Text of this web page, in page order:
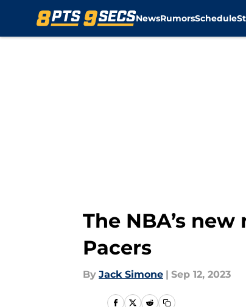
NewsRumorsSchedule
The NBA’s
Pacers
By Jack Simone | Sep 12, 2023